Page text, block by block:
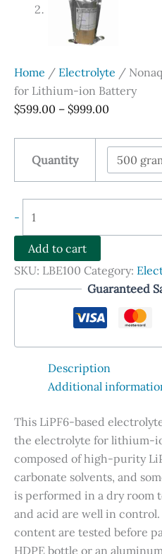
Home / Electrolyte /
for Lithium-ion Battery
$599.00 – $999.00
$599.00
through
$999.00
Quantity
-
LiPF6
Electrolyte
for
Add to cart
SKU: LBE100 Category:
Guaranteed
Description
Additional
This LiPF6-based
the electrolyte for lithium-
composed of high-purity
carbonate solvents, and
is performed in a dry room
and acid are well in
content are tested before
HDPE bottle or an